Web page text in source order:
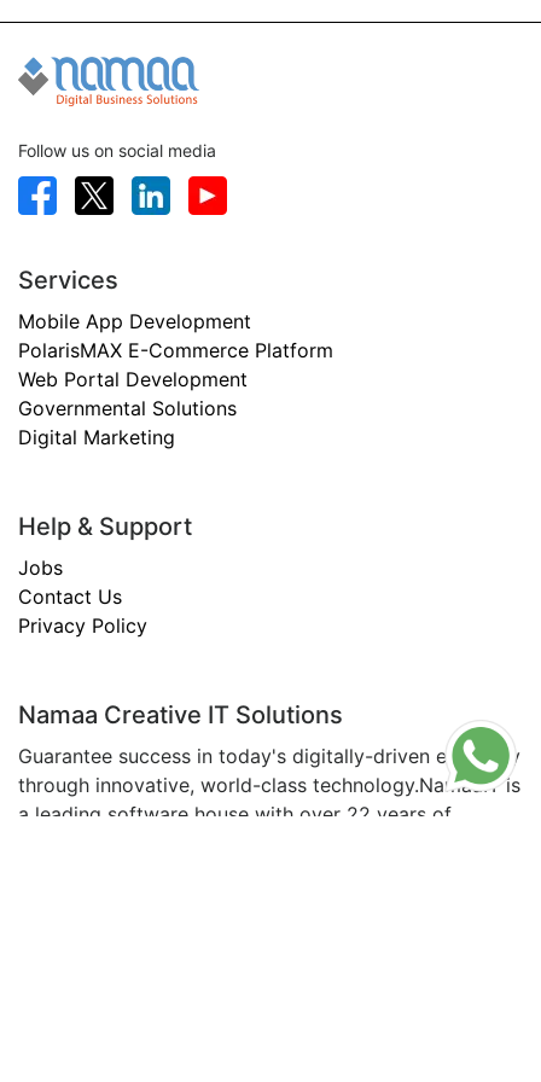
Follow us on social media
Services
Mobile App Development
PolarisMAX E-Commerce Platform
Web Portal Development
Governmental Solutions
Digital Marketing
Help & Support
Jobs
Contact Us
Privacy Policy
Namaa Creative IT Solutions
Guarantee success in today's digitally-driven economy
through innovative, world-class technology.NamaaIT is
a leading software house with over 22 years of